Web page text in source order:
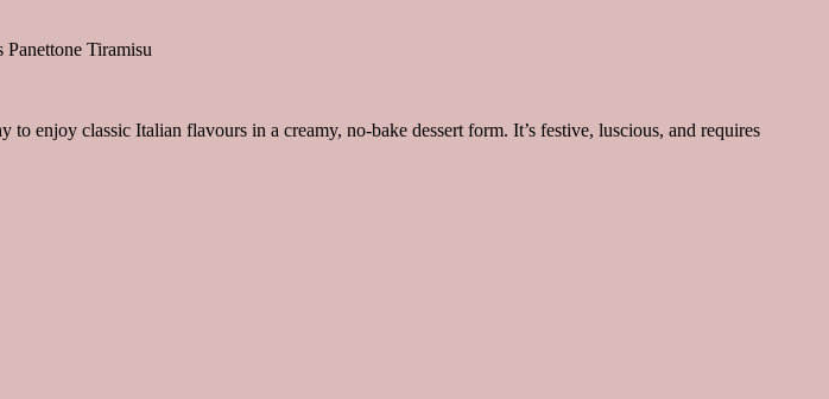
enjoy classic Italian flavours in a creamy, no-bake dessert form. It’s festive, luscious, and requires